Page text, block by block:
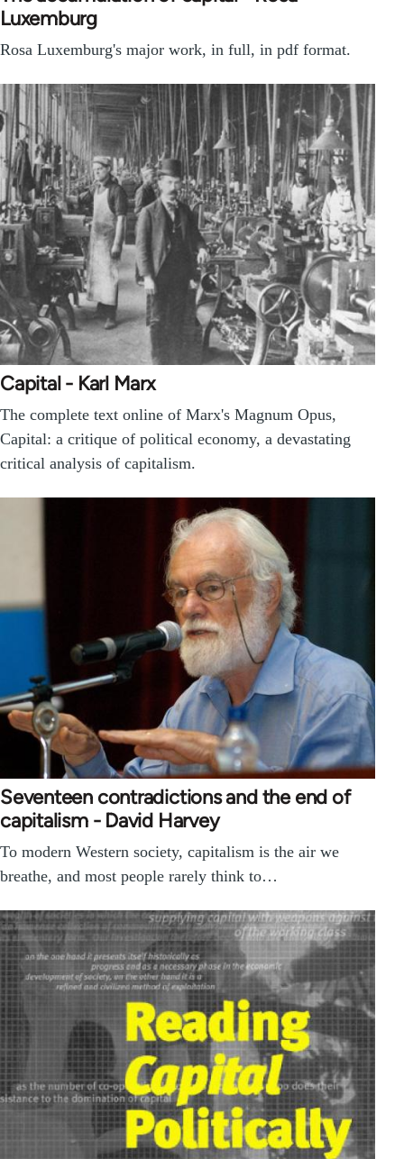
Luxemburg
Rosa Luxemburg's major work, in full, in pdf format.
Capital - Karl Marx
The complete text online of Marx's Magnum Opus,
Capital: a critique of political economy, a devastating
critical analysis of capitalism.
Seventeen contradictions and the end of
capitalism - David Harvey
To modern Western society, capitalism is the air we
breathe, and most people rarely think to…